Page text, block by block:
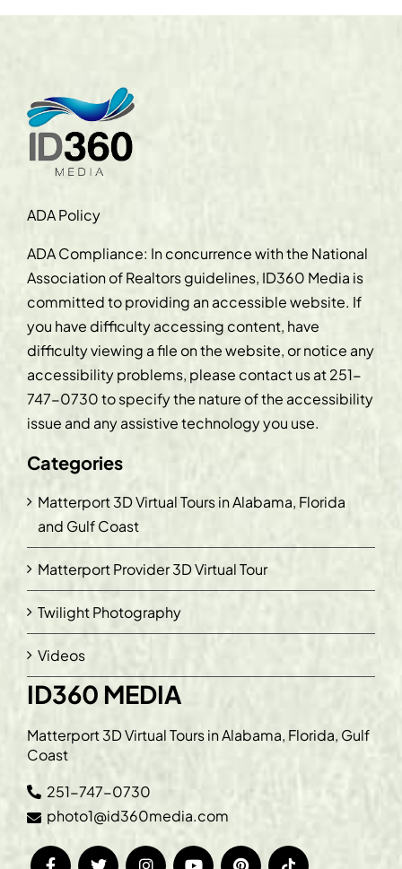
ADA Policy
ADA Compliance: In concurrence with the National
Association of Realtors guidelines, ID360 Media is
committed to providing an accessible website. If
you have difficulty accessing content, have
difficulty viewing a file on the website, or notice any
accessibility problems, please contact us at251-
747-0730to specify the nature of the accessibility
issue and any assistive technology you use.
Categories
Matterport 3D Virtual Tours in Alabama, Florida
and Gulf Coast
Matterport Provider 3D Virtual Tour
Twilight Photography
Videos
ID360 MEDIA
Matterport 3D Virtual Tours in Alabama, Florida, Gulf
Coast
251-747-0730
photo1@id360media.com